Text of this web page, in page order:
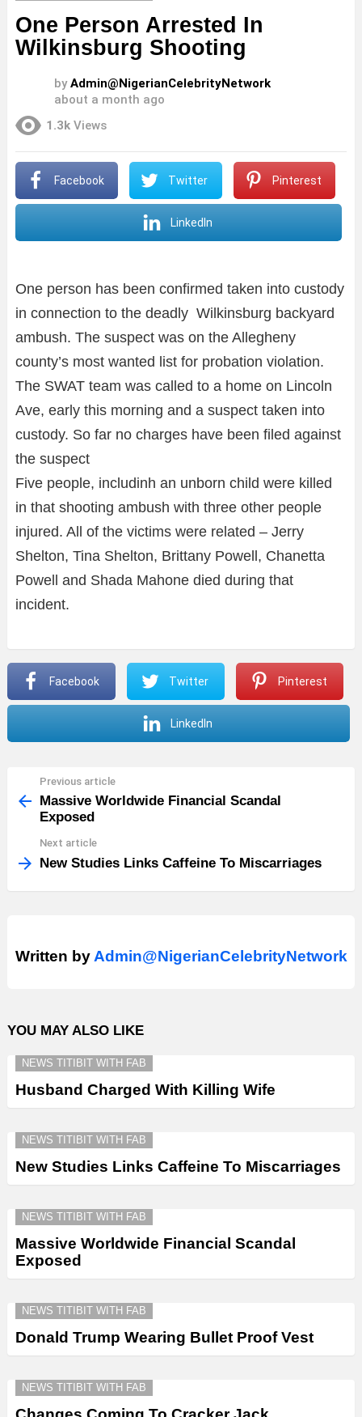
One Person Arrested In
Wilkinsburg Shooting
by Admin@NigerianCelebrityNetwork
about a month ago
1.3k Views
Facebook Twitter Pinterest
LinkedIn
One person has been confirmed taken into custody
in connection to the deadly Wilkinsburg backyard
ambush. The suspect was on the Allegheny
county’s most wanted list for probation violation.
The SWAT team was called to a home on Lincoln
Ave, early this morning and a suspect taken into
custody. So far no charges have been filed against
the suspect
Five people, includinh an unborn child were killed
in that shooting ambush with three other people
injured. All of the victims were related – Jerry
Shelton, Tina Shelton, Brittany Powell, Chanetta
Powell and Shada Mahone died during that
incident.
Facebook Twitter Pinterest
LinkedIn
more
Previous article
Massive Worldwide Financial Scandal
Exposed
Next article
New Studies Links Caffeine To Miscarriages
Written by Admin@NigerianCelebrityNetwork
YOU MAY ALSO LIKE
NEWS TITIBIT WITH FAB
Husband Charged With Killing Wife
NEWS TITIBIT WITH FAB
New Studies Links Caffeine To Miscarriages
NEWS TITIBIT WITH FAB
Massive Worldwide Financial Scandal
Exposed
NEWS TITIBIT WITH FAB
Donald Trump Wearing Bullet Proof Vest
NEWS TITIBIT WITH FAB